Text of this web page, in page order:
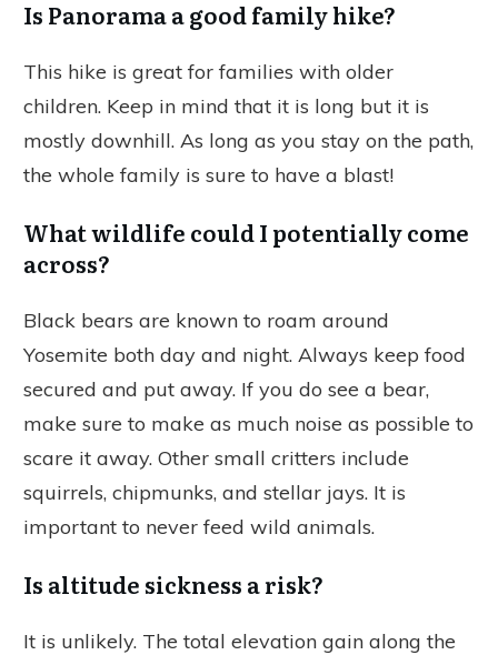
Is Panorama a good family hike?
This hike is great for families with older
children. Keep in mind that it is long but it is
mostly downhill. As long as you stay on the path,
the whole family is sure to have a blast!
What wildlife could I potentially come
across?
Black bears are known to roam around
Yosemite both day and night. Always keep food
secured and put away. If you do see a bear,
make sure to make as much noise as possible to
scare it away. Other small critters include
squirrels, chipmunks, and stellar jays. It is
important to never feed wild animals.
Is altitude sickness a risk?
It is unlikely. The total elevation gain along the